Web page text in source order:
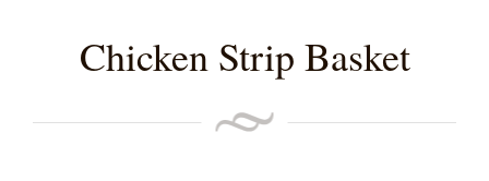
Chicken Strip Basket